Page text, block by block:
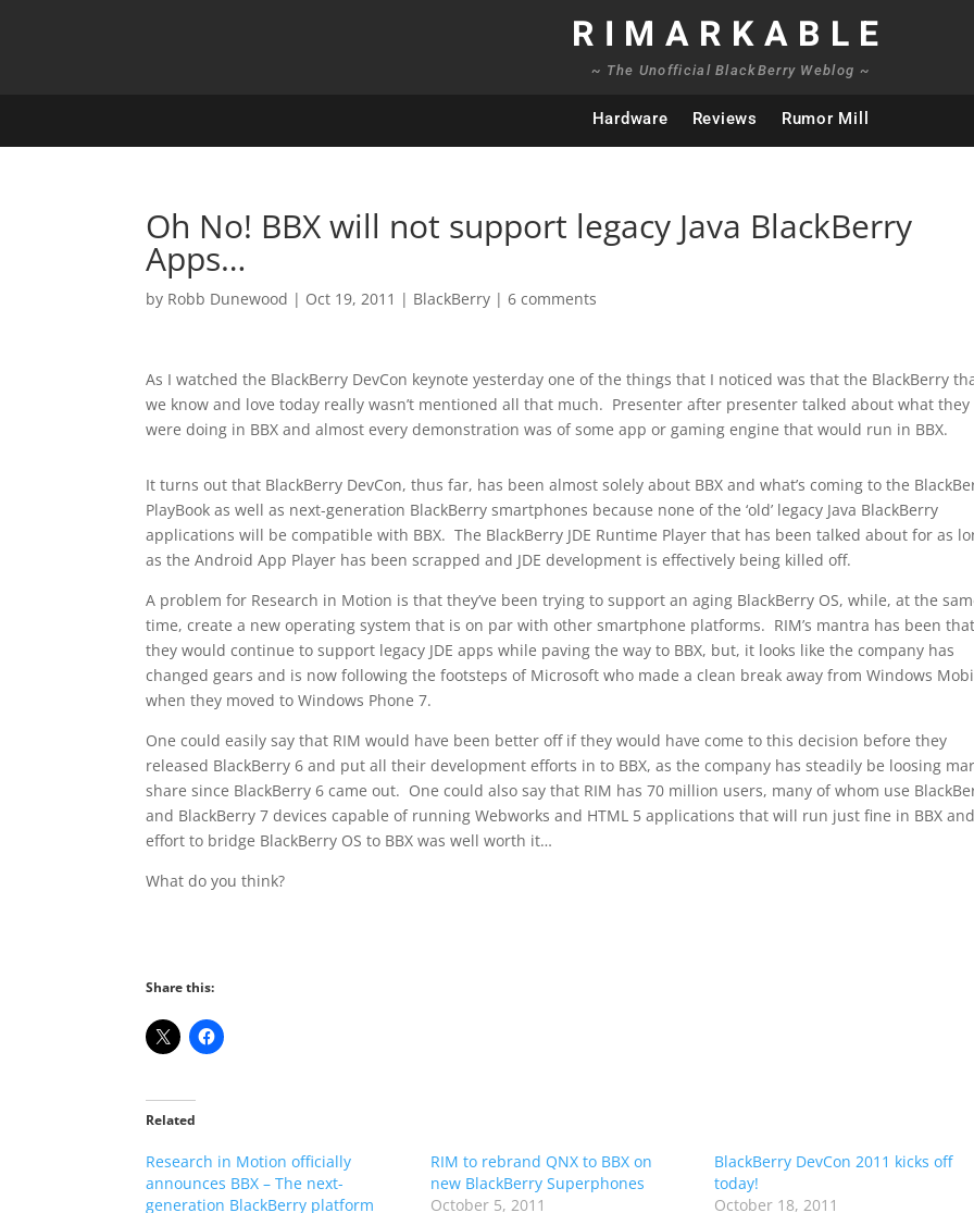
RIMARKABLE
~ The Unofficial BlackBerry Weblog ~
Hardware Reviews Rumor Mill
Oh No! BBX will not support legacy Java BlackBerry
Apps…
by Robb Dunewood | Oct 19, 2011 | BlackBerry |6 comments
As I watched the BlackBerry DevCon keynote yesterday one of the things that I noticed was that the BlackBerry
we know and love today really wasn’t mentioned all that much. Presenter after presenter talked about what they
were doing in BBX and almost every demonstration was of some app or gaming engine that would run in BBX.
It turns out that BlackBerry DevCon, thus far, has been almost solely about BBX and what’s coming to the
PlayBook as well as next-generation BlackBerry smartphones because none of the ‘old’ legacy Java BlackBerry
applications will be compatible with BBX. The BlackBerry JDE Runtime Player that has been talked about for as
as the Android App Player has been scrapped and JDE development is effectively being killed off.
A problem for Research in Motion is that they’ve been trying to support an aging BlackBerry OS, while, at the
time, create a new operating system that is on par with other smartphone platforms. RIM’s mantra has been
they would continue to support legacy JDE apps while paving the way to BBX, but, it looks like the company has
changed gears and is now following the footsteps of Microsoft who made a clean break away from Windows
when they moved to Windows Phone 7.
One could easily say that RIM would have been better off if they would have come to this decision before they
released BlackBerry 6 and put all their development efforts in to BBX, as the company has steadily be loosing
share since BlackBerry 6 came out. One could also say that RIM has 70 million users, many of whom use
and BlackBerry 7 devices capable of running Webworks and HTML 5 applications that will run just fine in BBX
effort to bridge BlackBerry OS to BBX was well worth it…
What do you think?
Share this:
Related
Research in Motion officially
announces BBX – The next-
generation BlackBerry platform
RIM to rebrand QNX to BBX on
new BlackBerry Superphones
October 5, 2011
BlackBerry DevCon 2011 kicks off
today!
October 18, 2011